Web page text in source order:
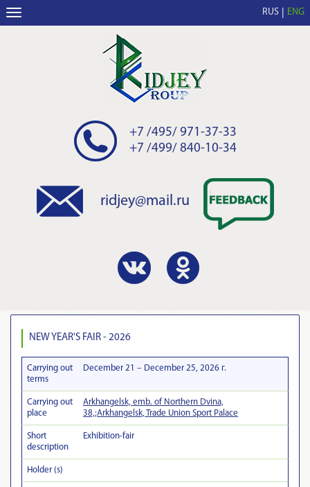
RUS ENG
+7 /495/ 971-37-33
+7 /499/ 840-10-34
ridjey@mail.ru
NEW YEAR'S FAIR - 2026
Carrying out
terms
December 21 – December 25, 2026 г.
Carrying out
place
Arkhangelsk, emb. of Northern Dvina,
38,;Arkhangelsk, Trade Union Sport Palace
Short
description
Exhibition-fair
Holder (s)